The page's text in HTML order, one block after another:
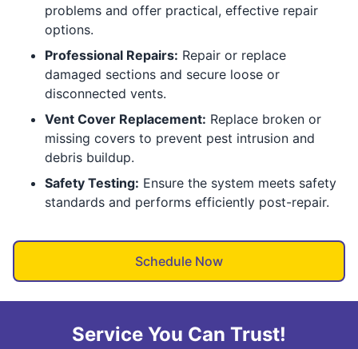
problems and offer practical, effective repair
options.
Professional Repairs: Repair or replace
damaged sections and secure loose or
disconnected vents.
Vent Cover Replacement: Replace broken or
missing covers to prevent pest intrusion and
debris buildup.
Safety Testing: Ensure the system meets safety
standards and performs efficiently post-repair.
Schedule Now
Service You Can Trust!